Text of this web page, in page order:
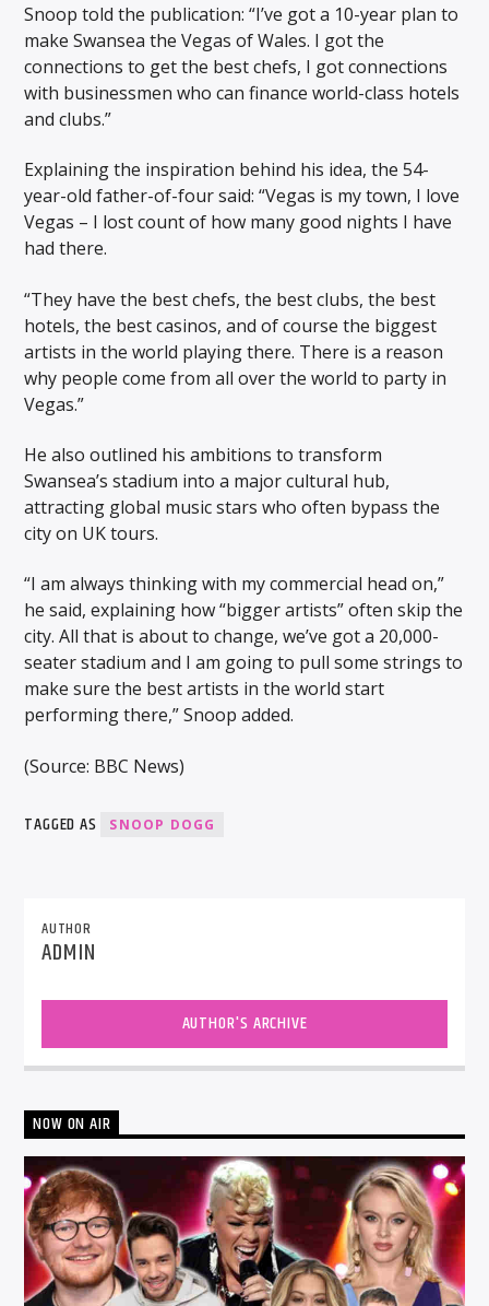
Snoop told the publication: “I’ve got a 10-year plan to
make Swansea the Vegas of Wales. I got the
connections to get the best chefs, I got connections
with businessmen who can finance world-class hotels
and clubs.”
Explaining the inspiration behind his idea, the 54-
year-old father-of-four said: “Vegas is my town, I love
Vegas – I lost count of how many good nights I have
had there.
“They have the best chefs, the best clubs, the best
hotels, the best casinos, and of course the biggest
artists in the world playing there. There is a reason
why people come from all over the world to party in
Vegas.”
He also outlined his ambitions to transform
Swansea’s stadium into a major cultural hub,
attracting global music stars who often bypass the
city on UK tours.
“I am always thinking with my commercial head on,”
he said, explaining how “bigger artists” often skip the
city. All that is about to change, we’ve got a 20,000-
seater stadium and I am going to pull some strings to
make sure the best artists in the world start
performing there,” Snoop added.
(Source: BBC News)
TAGGED AS SNOOP DOGG
AUTHOR
ADMIN
AUTHOR'S ARCHIVE
NOW ON AIR